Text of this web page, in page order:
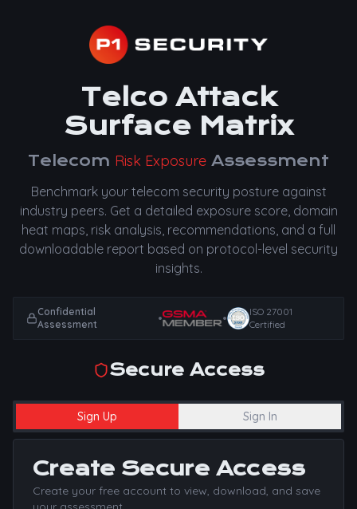
Telco Attack
Surface Matrix
Telecom Risk Exposure Assessment
Benchmark your telecom security posture against
industry peers. Get a detailed exposure score, domain
heat maps, risk analysis, recommendations, and a full
downloadable report based on protocol-level security
insights.
Confidential
Assessment
• •
ISO 27001
Certified
Secure Access
Sign Up Sign In
Create Secure Access
Create your free account to view, download, and save